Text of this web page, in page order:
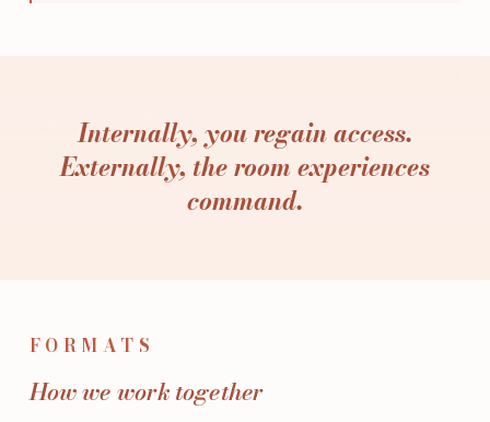
Internally, you regain access.
Externally, the room experiences
command.
FORMATS
How we work together